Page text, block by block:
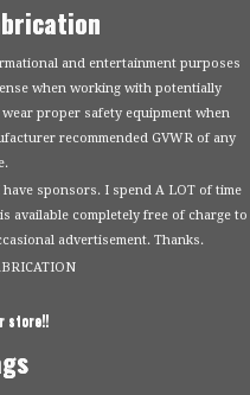
and entertainment purposes
when working with potentially
proper safety equipment when
recommended GVWR of any
sponsors. I spend A LOT of time
available completely free of charge to
advertisement. Thanks.
store!!